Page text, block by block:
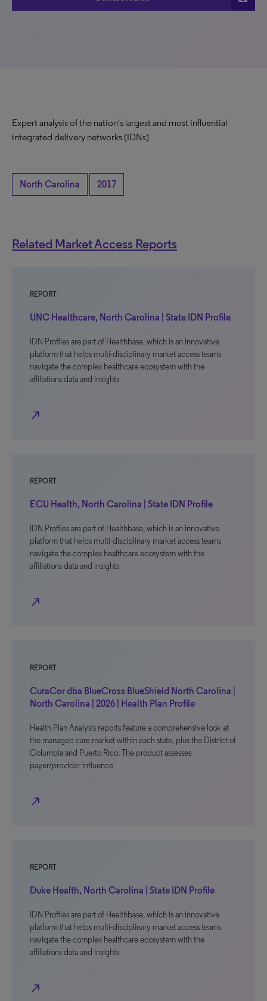
Expert analysis of the nation's largest and most influential
integrated delivery networks (IDNs)
North Carolina 2017
Related Market Access Reports
REPORT
UNC Healthcare, North Carolina | State IDN Profile
IDN Profiles are part of Healthbase, which is an innovative
platform that helps multi-disciplinary market access teams
navigate the complex healthcare ecosystem with the
affiliations data and insights
north_east
REPORT
ECU Health, North Carolina | State IDN Profile
IDN Profiles are part of Healthbase, which is an innovative
platform that helps multi-disciplinary market access teams
navigate the complex healthcare ecosystem with the
affiliations data and insights
north_east
REPORT
CuraCor dba BlueCross BlueShield North Carolina |
North Carolina | 2026 | Health Plan Profile
Health Plan Analysis reports feature a comprehensive look at
the managed care market within each state, plus the District of
Columbia and Puerto Rico. The product assesses
payer/provider influence
north_east
REPORT
Duke Health, North Carolina | State IDN Profile
IDN Profiles are part of Healthbase, which is an innovative
platform that helps multi-disciplinary market access teams
navigate the complex healthcare ecosystem with the
affiliations data and insights
north_east